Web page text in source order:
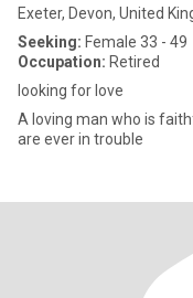
Exeter, Devon, United
Seeking: Female 33 - 49
Occupation: Retired
looking for love
A loving man who is
are ever in trouble